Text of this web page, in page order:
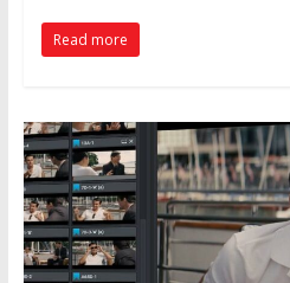
Read more